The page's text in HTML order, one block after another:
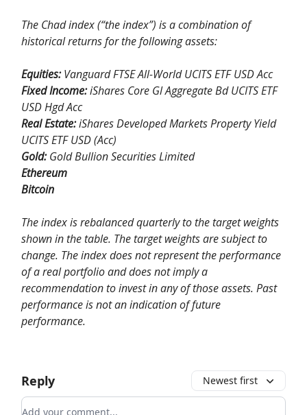
The Chad index (“the index”) is a combination of
historical returns for the following assets:
Equities:Vanguard FTSE All-World UCITS ETF USD Acc
Fixed Income:iShares Core Gl Aggregate Bd UCITS ETF
USD Hgd Acc
Real Estate:iShares Developed Markets Property Yield
UCITS ETF USD (Acc)
Gold:Gold Bullion Securities Limited
Ethereum
Bitcoin
The index is rebalanced quarterly to the target weights
shown in the table. The target weights are subject to
change. The index does not represent the performance
of a real portfolio and does not imply a
recommendation to invest in any of those assets. Past
performance is not an indication of future
performance.
Reply Newest first
Add your comment